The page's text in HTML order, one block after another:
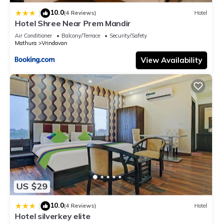
| 10.0(4 Reviews) Hotel
Hotel Shree Near Prem Mandir
Air Conditioner Balcony/Terrace
Security/Safety
Mathura
Vrindavan
View Availability
US $29
| 10.0(4 Reviews) Hotel
Hotel silverkey elite